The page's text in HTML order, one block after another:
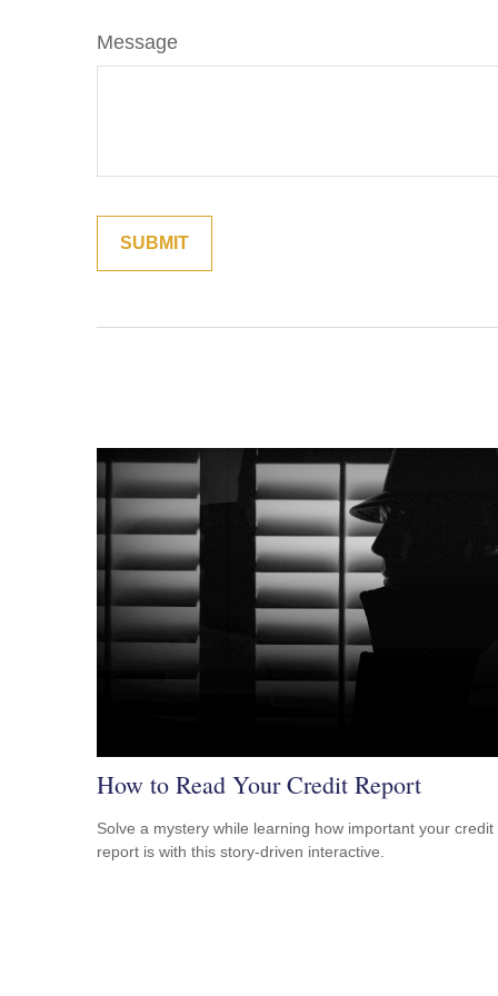
Message
How to Read Your Credit Report
Solve a mystery while learning how important your credit
report is with this story-driven interactive.